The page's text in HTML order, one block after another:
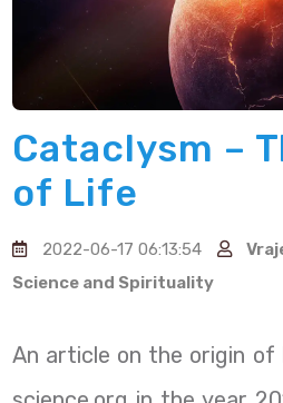
Cataclysm –
of Life
2022-06-17 06:13:54
Science and Spirituality
An article on the origin of